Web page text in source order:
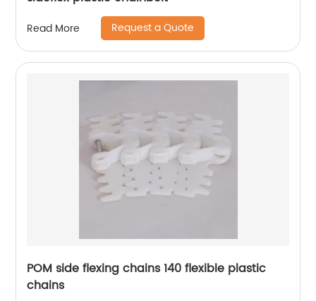
Read More Request a Quote
POM side flexing chains 140 flexible plastic
chains